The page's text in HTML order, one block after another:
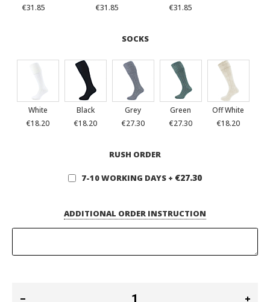
€31.85
€31.85
€31.85
SOCKS
White
€18.20
Black
€18.20
Grey
€27.30
Green
€27.30
Off White
€18.20
RUSH ORDER
7-10 WORKING DAYS + €27.30
ADDITIONAL ORDER INSTRUCTION